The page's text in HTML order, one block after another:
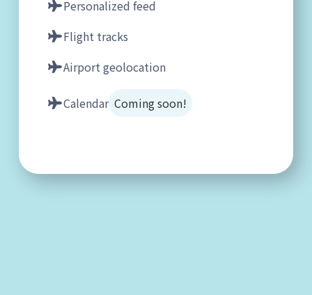
Personalized feed
Flight tracks
Airport geolocation
Calendar Coming soon!